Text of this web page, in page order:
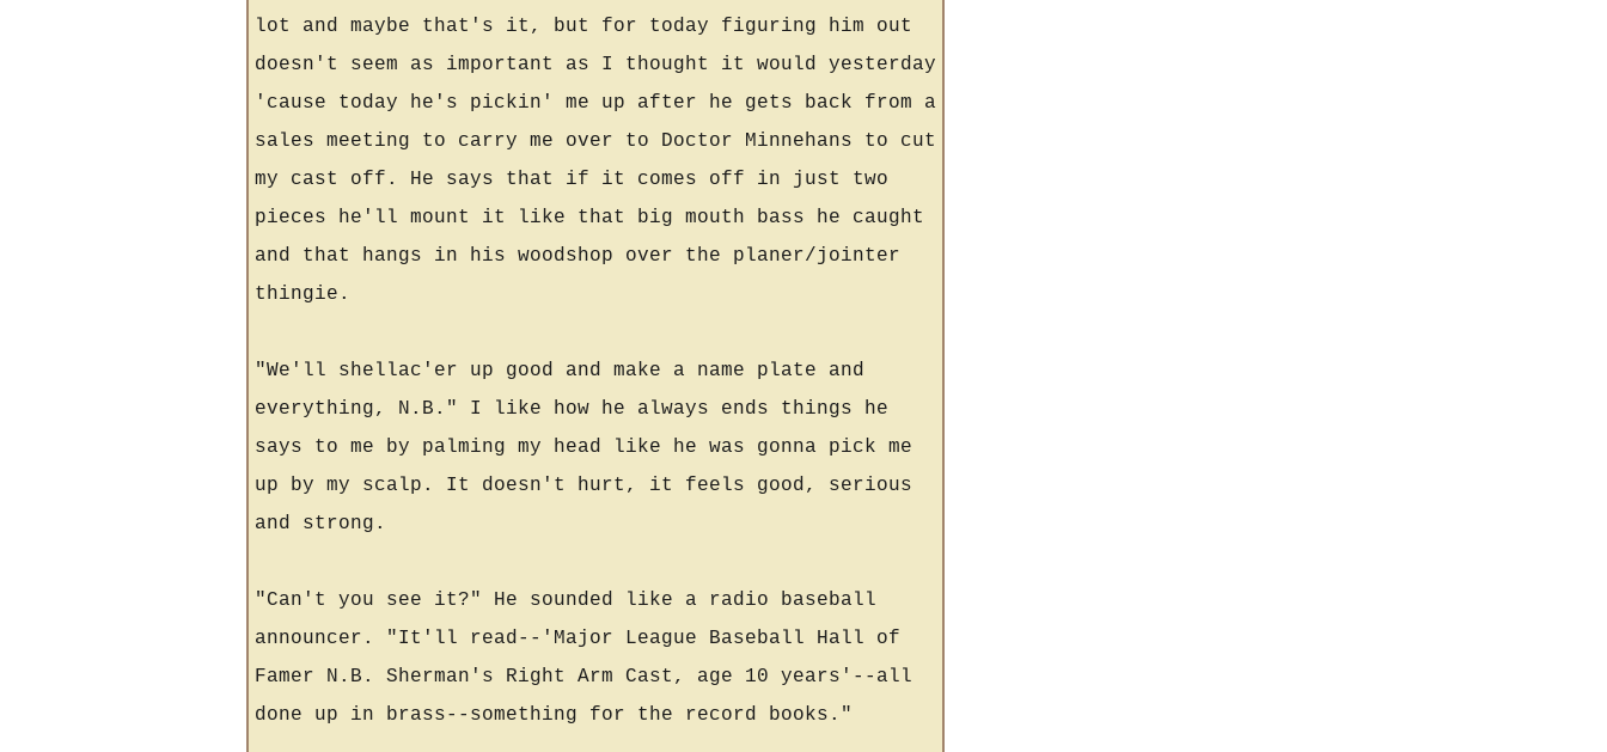
lot and maybe that's it, but for today figuring him out
doesn't seem as important as I thought it would yesterday
'cause today he's pickin' me up after he gets back from a
sales meeting to carry me over to Doctor Minnehans to cut
my cast off. He says that if it comes off in just two
pieces he'll mount it like that big mouth bass he caught
and that hangs in his woodshop over the planer/jointer
thingie.
"We'll shellac'er up good and make a name plate and
everything, N.B." I like how he always ends things he
says to me by palming my head like he was gonna pick me
up by my scalp. It doesn't hurt, it feels good, serious
and strong.
"Can't you see it?" He sounded like a radio baseball
announcer. "It'll read--'Major League Baseball Hall of
Famer N.B. Sherman's Right Arm Cast, age 10 years'--all
done up in brass--something for the record books."